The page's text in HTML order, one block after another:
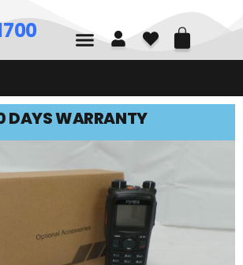
DAYS WARRANTY